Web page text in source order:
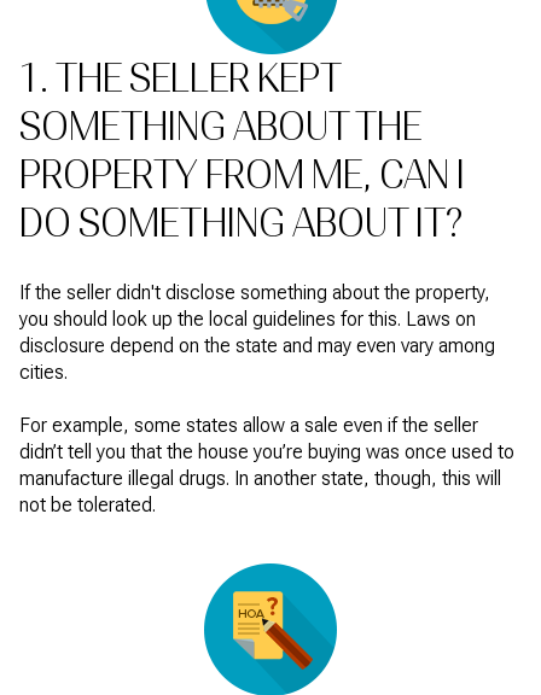
1. THE SELLER KEPT
SOMETHING ABOUT THE
PROPERTY FROM ME, CAN I
DO SOMETHING ABOUT IT?
If the seller didn't disclose something about the property,
you should look up the local guidelines for this. Laws on
disclosure depend on the state and may even vary among
cities.
For example, some states allow a sale even if the seller
didn’t tell you that the house you’re buying was once used to
manufacture illegal drugs. In another state, though, this will
not be tolerated.